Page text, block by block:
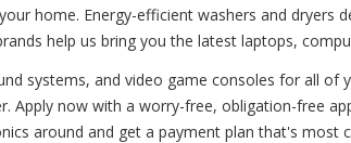
home. Energy-efficient washers and dryers
help us bring you the latest laptops,
systems, and video game consoles for all of
now with a worry-free, obligation-free
around and get a payment plan that's most